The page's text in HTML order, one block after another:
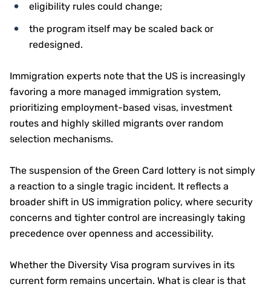
eligibility rules could change;
the program itself may be scaled back or
redesigned.
Immigration experts note that the US is increasingly
favoring a more managed immigration system,
prioritizing employment-based visas, investment
routes and highly skilled migrants over random
selection mechanisms.
The suspension of the Green Card lottery is not simply
a reaction to a single tragic incident. It reflects a
broader shift in US immigration policy, where security
concerns and tighter control are increasingly taking
precedence over openness and accessibility.
Whether the Diversity Visa program survives in its
current form remains uncertain. What is clear is that